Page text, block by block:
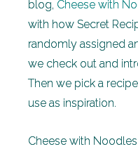
blog, Cheese with
with how Secret
randomly assigned
we check out and
Then we pick a
use as inspiration.
Cheese with